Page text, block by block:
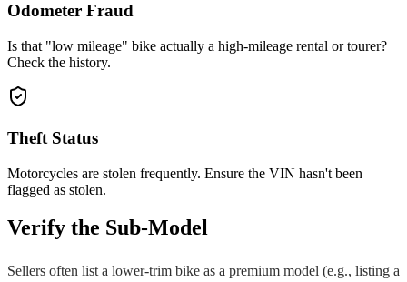
Odometer Fraud
Is that "low mileage" bike actually a high-mileage rental or tourer?
Check the history.
Theft Status
Motorcycles are stolen frequently. Ensure the VIN hasn't been
flagged as stolen.
Verify the Sub-Model
Sellers often list a lower-trim bike as a premium model (e.g., listing a